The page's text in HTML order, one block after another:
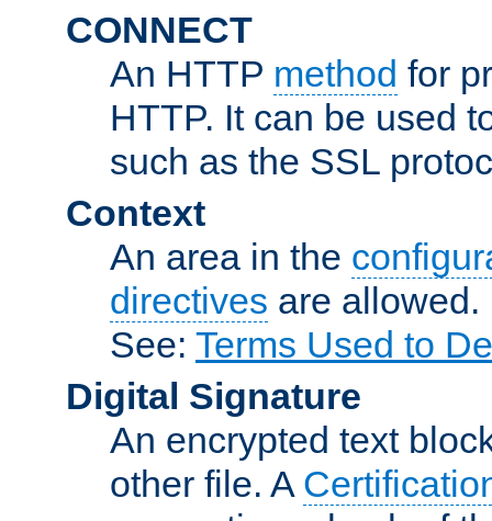
CONNECT
An HTTP method for
HTTP. It can be used
such as the SSL
Context
An area in the
directives are allowed.
See: Terms Used to
Digital Signature
An encrypted text
other file. A